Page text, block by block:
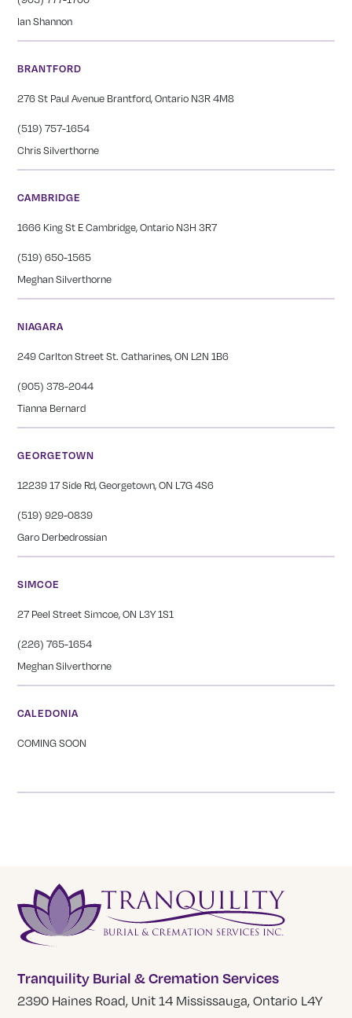
Ian Shannon
BRANTFORD
276 St Paul Avenue Brantford, Ontario N3R 4M8
(519) 757-1654
Chris Silverthorne
CAMBRIDGE
1666 King St E Cambridge, Ontario N3H 3R7
(519) 650-1565
Meghan Silverthorne
NIAGARA
249 Carlton Street St. Catharines, ON L2N 1B6
(905) 378-2044
Tianna Bernard
GEORGETOWN
12239 17 Side Rd, Georgetown, ON L7G 4S6
(519) 929-0839
Garo Derbedrossian
SIMCOE
27 Peel Street Simcoe, ON L3Y 1S1
(226) 765-1654
Meghan Silverthorne
CALEDONIA
COMING SOON
Tranquility Burial & Cremation Services
2390 Haines Road, Unit 14 Mississauga, Ontario L4Y